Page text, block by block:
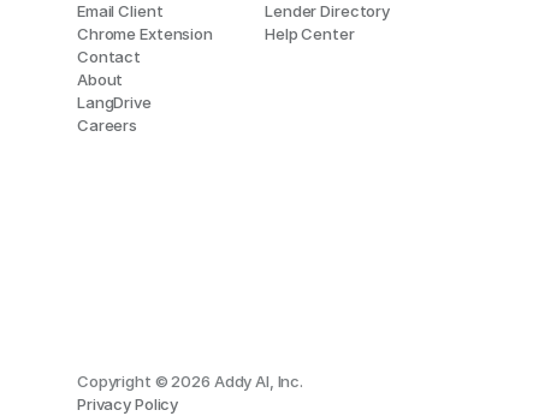
Email Client
Chrome Extension
Contact
About
LangDrive
Careers
Lender Directory
Help Center
Copyright © 2026 Addy AI, Inc.
Privacy Policy